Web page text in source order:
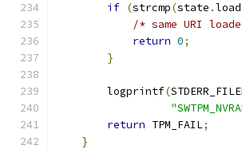
if (strcmp(state .
/* same URI
return 0;
}
        logprintf
(
return TPM_FAIL;
}